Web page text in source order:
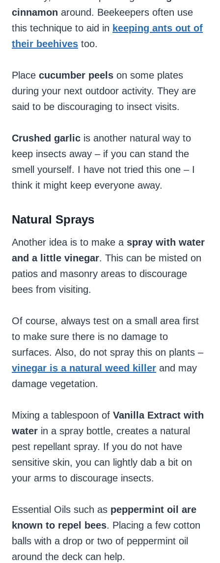
cinnamon around. Beekeepers often use
this technique to aid in keeping ants out of
their beehives too.
Place cucumber peels on some plates
during your next outdoor activity. They are
said to be discouraging to insect visits.
Crushed garlic is another natural way to
keep insects away – if you can stand the
smell yourself. I have not tried this one – I
think it might keep everyone away.
Natural Sprays
Another idea is to make a spray with water
and a little vinegar. This can be misted on
patios and masonry areas to discourage
bees from visiting.
Of course, always test on a small area first
to make sure there is no damage to
surfaces. Also, do not spray this on plants –
vinegar is a natural weed killer and may
damage vegetation.
Mixing a tablespoon of Vanilla Extract with
water in a spray bottle, creates a natural
pest repellant spray. If you do not have
sensitive skin, you can lightly dab a bit on
your arms to discourage insects.
Essential Oils such as peppermint oil are
known to repel bees. Placing a few cotton
balls with a drop or two of peppermint oil
around the deck can help.